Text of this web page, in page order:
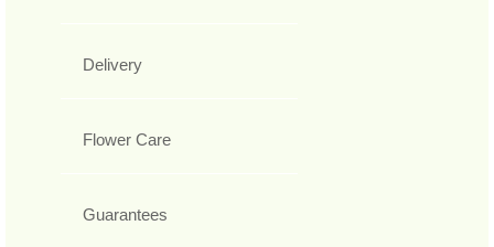
Delivery
Flower Care
Guarantees